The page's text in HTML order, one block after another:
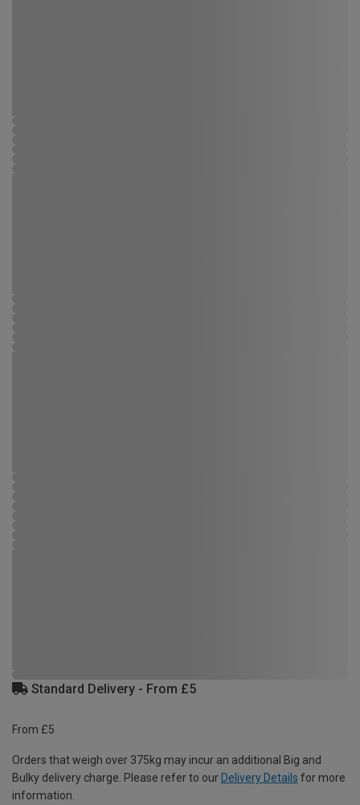
Standard Delivery - From £5
From £5
Orders that weigh over 375kg may incur an additional Big and
Bulky delivery charge. Please refer to our Delivery Details for more
information.